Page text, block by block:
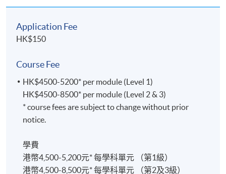
Application Fee
HK$150
Course Fee
HK$4500-5200* per module (Level 1)
HK$4500-8500* per module (Level 2 & 3)
* course fees are subject to change without prior
notice.
學費
港幣4,500-5,200元* 每學科單元 （第1級）
港幣4,500-8,500元* 每學科單元 （第2及3級）